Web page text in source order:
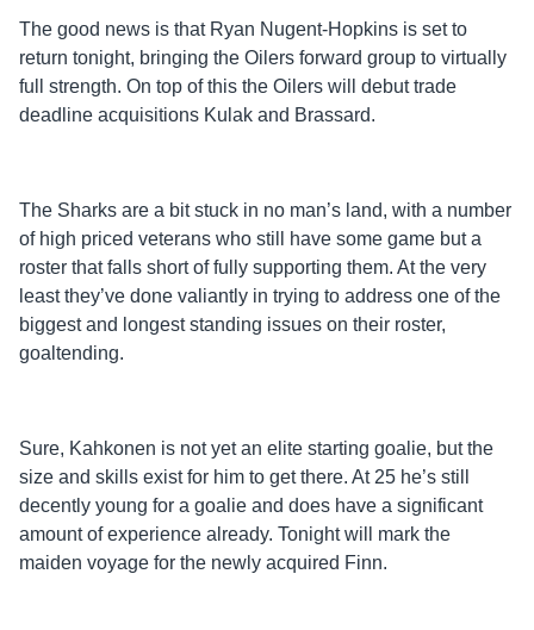
The good news is that Ryan Nugent-Hopkins is set to
return tonight, bringing the Oilers forward group to virtually
full strength. On top of this the Oilers will debut trade
deadline acquisitions Kulak and Brassard.
The Sharks are a bit stuck in no man’s land, with a number
of high priced veterans who still have some game but a
roster that falls short of fully supporting them. At the very
least they’ve done valiantly in trying to address one of the
biggest and longest standing issues on their roster,
goaltending.
Sure, Kahkonen is not yet an elite starting goalie, but the
size and skills exist for him to get there. At 25 he’s still
decently young for a goalie and does have a significant
amount of experience already. Tonight will mark the
maiden voyage for the newly acquired Finn.